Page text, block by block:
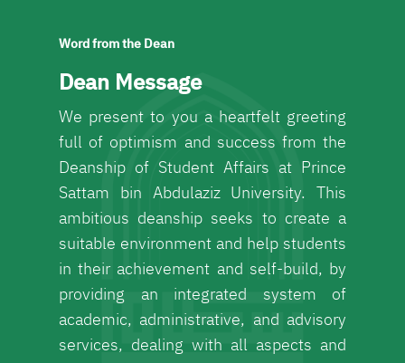
Word from the Dean
Dean Message
We present to you a heartfelt greeting
full of optimism and success from the
Deanship of Student Affairs at Prince
Sattam bin Abdulaziz University. This
ambitious deanship seeks to create a
suitable environment and help students
in their achievement and self-build, by
providing an integrated system of
academic, administrative, and advisory
services, dealing with all aspects and